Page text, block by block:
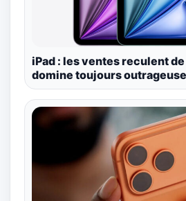
iPad : les ventes reculent
domine toujours